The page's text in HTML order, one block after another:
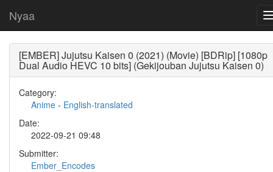
Nyaa
[EMBER] Jujutsu Kaisen 0 (2021) (Movie) [BDRip] [1080p
Dual Audio HEVC 10 bits] (Gekijouban Jujutsu Kaisen 0)
Category:
Anime - English-translated
Date:
2022-09-21 09:48
Submitter:
Ember_Encodes